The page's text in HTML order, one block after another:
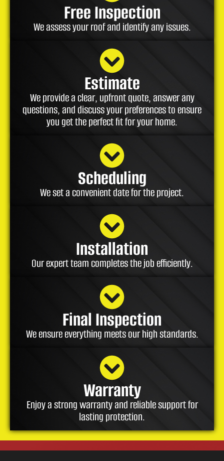
Free Inspection
We assess your roof and identify any issues.
Estimate
We provide a clear, upfront quote, answer any
questions, and discuss your preferences to ensure
you get the perfect fit for your home.
Scheduling
We set a convenient date for the project.
Installation
Our expert team completes the job efficiently.
Final Inspection
We ensure everything meets our high standards.
Warranty
Enjoy a strong warranty and reliable support for
lasting protection.